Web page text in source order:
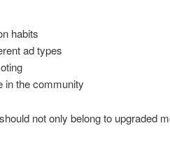
habits
ad types
in the community
not only belong to upgraded